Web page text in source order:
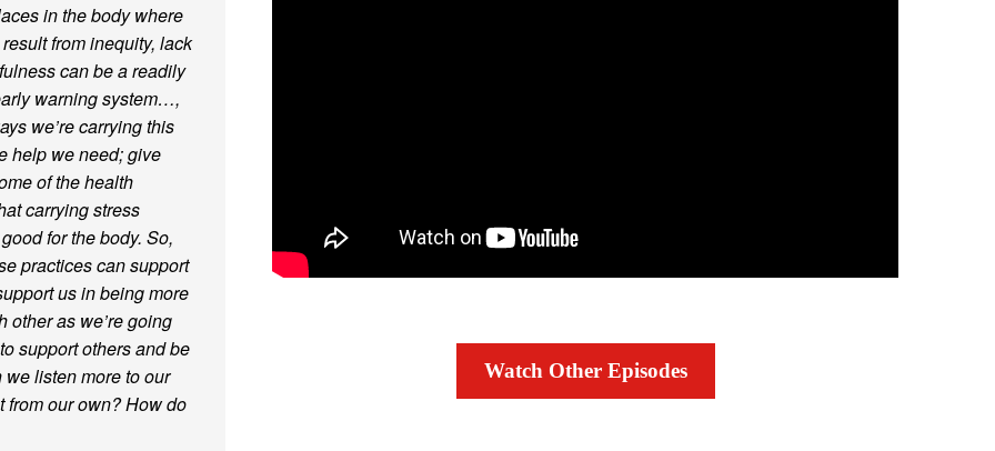
in the body where
from inequity, lack
can be a readily
warning system…,
we’re carrying this
help we need; give
of the health
carrying stress
for the body. So,
practices can support
us in being more
other as we’re going
support others and be
we listen more to our
our own? How do
Watch Other Episodes